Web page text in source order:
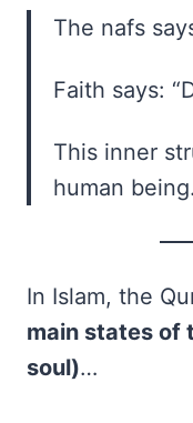
The nafs
Faith says:
This inner
human being.
In Islam, the
main states of
soul)…